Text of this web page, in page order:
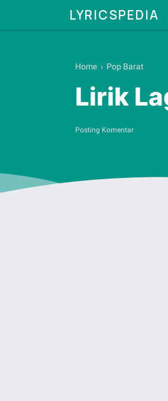
LYRICSPEDIA
Home › Pop Barat
Lirik
Posting Komentar